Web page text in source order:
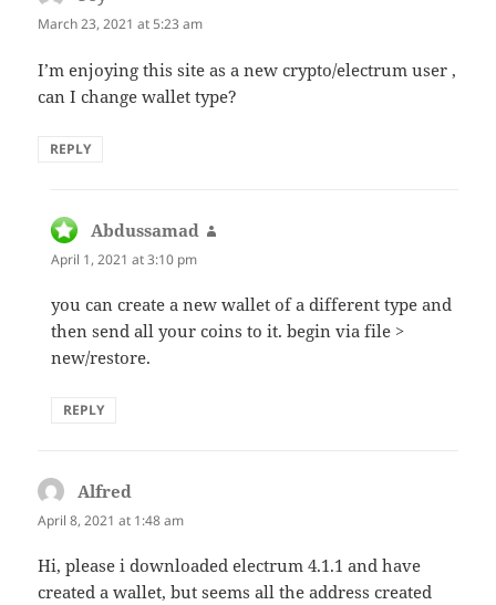
March 23, 2021 at 5:23 am
I’m enjoying this site as a new crypto/electrum user ,
can I change wallet type?
REPLY
Abdussamad
April 1, 2021 at 3:10 pm
you can create a new wallet of a different type and
then send all your coins to it. begin via file >
new/restore.
REPLY
Alfred
April 8, 2021 at 1:48 am
Hi, please i downloaded electrum 4.1.1 and have
created a wallet, but seems all the address created